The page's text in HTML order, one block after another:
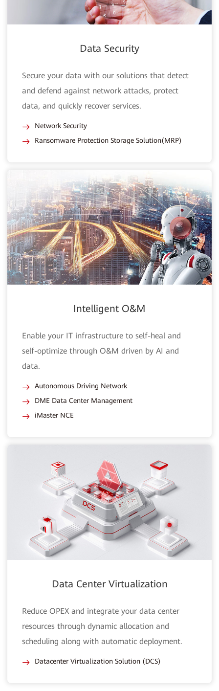
Data Security
Secure your data with our solutions that detect
and defend against network attacks, protect
data, and quickly recover services.
Network Security
Ransomware Protection Storage Solution(MRP)
Intelligent O&M
Enable your IT infrastructure to self-heal and
self-optimize through O&M driven by AI and
data.
Autonomous Driving Network
DME Data Center Management
iMaster NCE
Data Center Virtualization
Reduce OPEX and integrate your data center
resources through dynamic allocation and
scheduling along with automatic deployment.
Datacenter Virtualization Solution (DCS)